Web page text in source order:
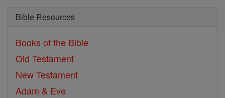
Bible Resources
Books of the Bible
Old Testament
New Testament
Adam & Eve